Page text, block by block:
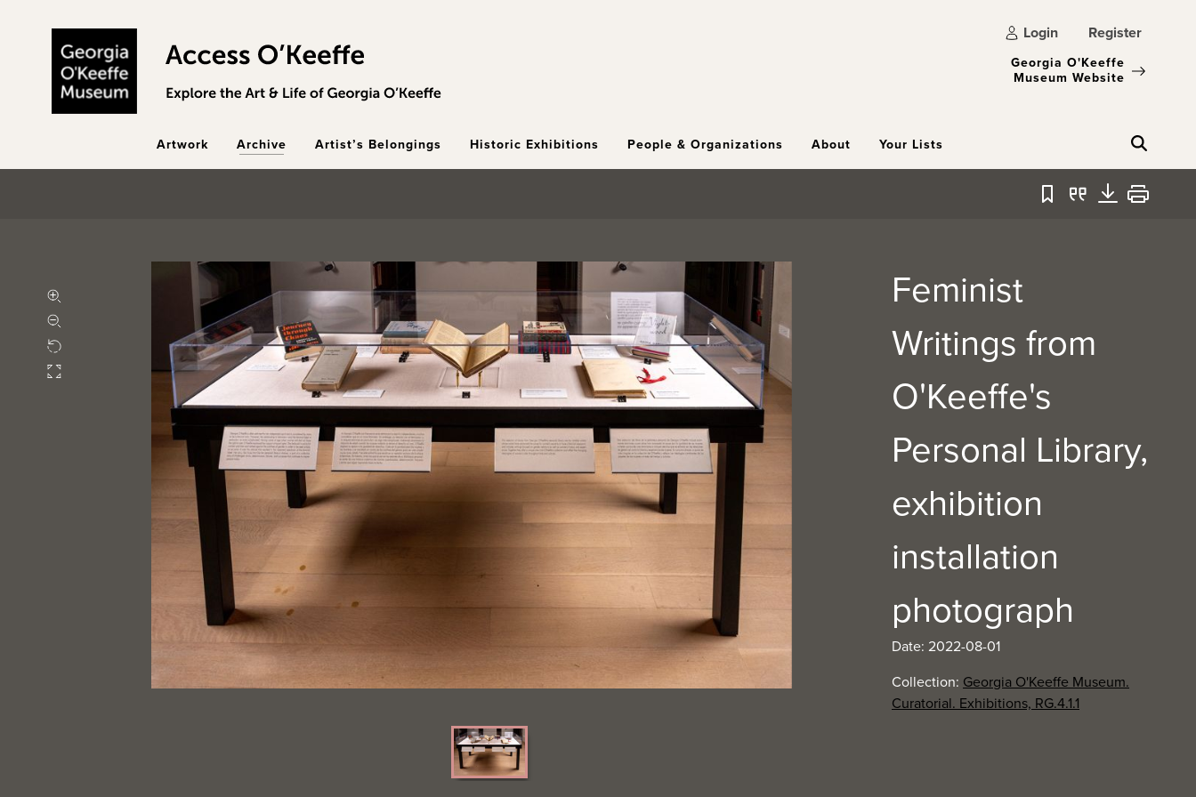
Skip to main content Login Register
Georgia O'Keeffe
Museum Website
Artwork Archive Artist’s Belongings Historic Exhibitions People & Organizations About Your Lists
Bookmark
QuoteDownload
Print
Rotate
Fullscreen
Feminist
Writings from
O'Keeffe's
Personal Library,
exhibition
installation
photograph
Date: 2022-08-01
Collection: Georgia O'Keeffe Museum.
Curatorial. Exhibitions, RG.4.1.1